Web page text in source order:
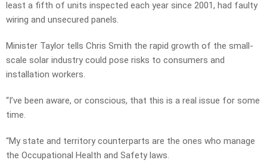
least a fifth of units inspected each year since 2001, had faulty
wiring and unsecured panels.
Minister Taylor tells Chris Smith the rapid growth of the small-
scale solar industry could pose risks to consumers and
installation workers.
“I’ve been aware, or conscious, that this is a real issue for some
time.
“My state and territory counterparts are the ones who manage
the Occupational Health and Safety laws.